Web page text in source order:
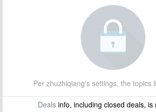
Per zhuzhiqiang's settings, the topics
Dealsinfo, including closed deals, is